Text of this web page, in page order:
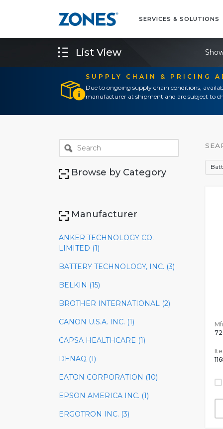
SERVICES & SOLUTIONS
SUPPLY CHAIN & PRICING
Due to ongoing supply chain conditions,
manufacturer at shipment and are subject to
List View
Browse by Category
Manufacturer
ANKER TECHNOLOGY CO.
LIMITED (1)
BATTERY TECHNOLOGY, INC. (3)
BELKIN (15)
BROTHER INTERNATIONAL (2)
CANON U.S.A. INC. (1)
CAPSA HEALTHCARE (1)
DENAQ (1)
EATON CORPORATION (10)
EPSON AMERICA INC. (1)
ERGOTRON INC. (3)